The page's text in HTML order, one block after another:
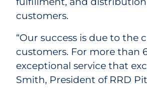
customers.
“Our success is due to the
customers. For more than
exceptional service that
Smith, President of RRD